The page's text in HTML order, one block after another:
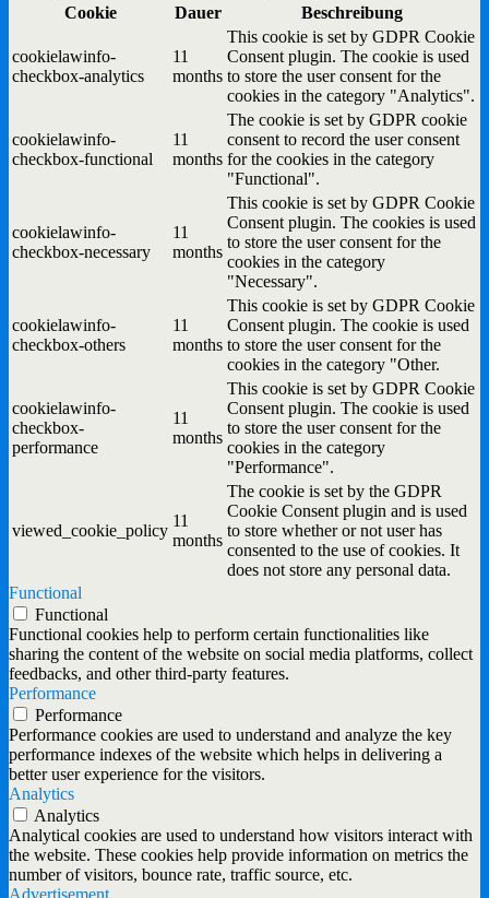
Cookie
Dauer Beschreibung
cookielawinfo-
checkbox-analytics
11
months
This cookie is set by GDPR Cookie
Consent plugin. The cookie is used
to store the user consent for the
cookies in the category "Analytics".
cookielawinfo-
checkbox-functional
11
months
The cookie is set by GDPR cookie
consent to record the user consent
for the cookies in the category
"Functional".
cookielawinfo-
checkbox-necessary
11
months
This cookie is set by GDPR Cookie
Consent plugin. The cookies is used
to store the user consent for the
cookies in the category
"Necessary".
cookielawinfo-
checkbox-others
11
months
This cookie is set by GDPR Cookie
Consent plugin. The cookie is used
to store the user consent for the
cookies in the category "Other.
cookielawinfo-
checkbox-
performance
11
months
This cookie is set by GDPR Cookie
Consent plugin. The cookie is used
to store the user consent for the
cookies in the category
"Performance".
viewed_cookie_policy
11
months
The cookie is set by the GDPR
Cookie Consent plugin and is used
to store whether or not user has
consented to the use of cookies. It
does not store any personal data.
Functional
Functional
Functional cookies help to perform certain functionalities like
sharing the content of the website on social media platforms, collect
feedbacks, and other third-party features.
Performance
Performance
Performance cookies are used to understand and analyze the key
performance indexes of the website which helps in delivering a
better user experience for the visitors.
Analytics
Analytics
Analytical cookies are used to understand how visitors interact with
the website. These cookies help provide information on metrics the
number of visitors, bounce rate, traffic source, etc.
Advertisement